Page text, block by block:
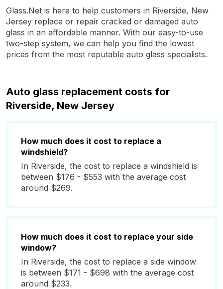
Glass.Net is here to help customers in Riverside, New
Jersey replace or repair cracked or damaged auto
glass in an affordable manner. With our easy-to-use
two-step system, we can help you find the lowest
prices from the most reputable auto glass specialists.
Auto glass replacement costs for
Riverside, New Jersey
How much does it cost to replace a
windshield?
In Riverside, the cost to replace a windshield is
between $176 - $553 with the average cost
around $269.
How much does it cost to replace your side
window?
In Riverside, the cost to replace a side window
is between $171 - $698 with the average cost
around $233.